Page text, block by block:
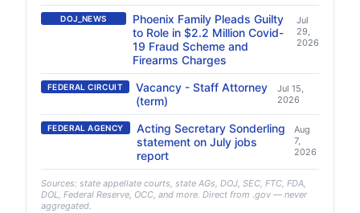
DOJ_NEWS
Phoenix Family Pleads Guilty
to Role in $2.2 Million Covid-
19 Fraud Scheme and
Firearms Charges
Jul
29,
2026
FEDERAL CIRCUIT
Vacancy - Staff Attorney
(term)
Jul 15,
2026
FEDERAL AGENCY
Acting Secretary Sonderling
statement on July jobs
report
Aug
7,
2026
Sources: state appellate courts, state AGs, DOJ, SEC, FTC, FDA,
DOL, Federal Reserve, OCC, and more. Direct from .gov — never
aggregated.